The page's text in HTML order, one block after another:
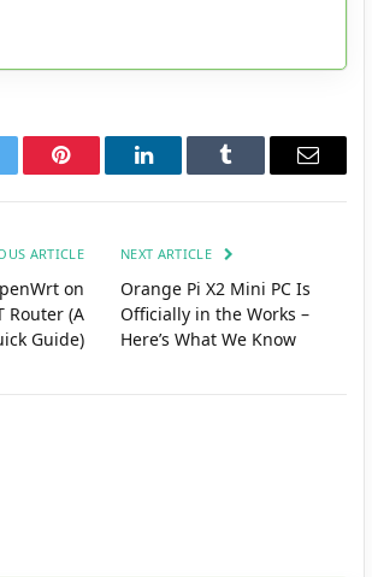
Pinterest LinkedInTumblr Email
ARTICLE
on
Router (A
Guide)
NEXT ARTICLE
Orange Pi X2 Mini PC Is
Officially in the Works –
Here’s What We Know